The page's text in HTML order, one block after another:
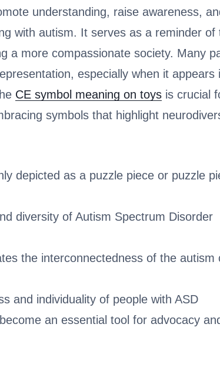
understanding, raise awareness,
with autism. It serves as a reminder
a more compassionate society. Many
especially when it
CE symbol meaning on toys is crucial
symbols that highlight
depicted as a puzzle piece or puzzle
diversity of Autism Spectrum Disorder
the interconnectedness of the autism
and individuality of people with ASD
an essential tool for advocacy